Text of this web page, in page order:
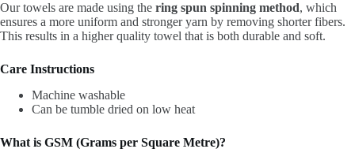
Our towels are made using the ring spun spinning method, which
ensures a more uniform and stronger yarn by removing shorter fibers.
This results in a higher quality towel that is both durable and soft.
Care Instructions
Machine washable
Can be tumble dried on low heat
What is GSM (Grams per Square Metre)?